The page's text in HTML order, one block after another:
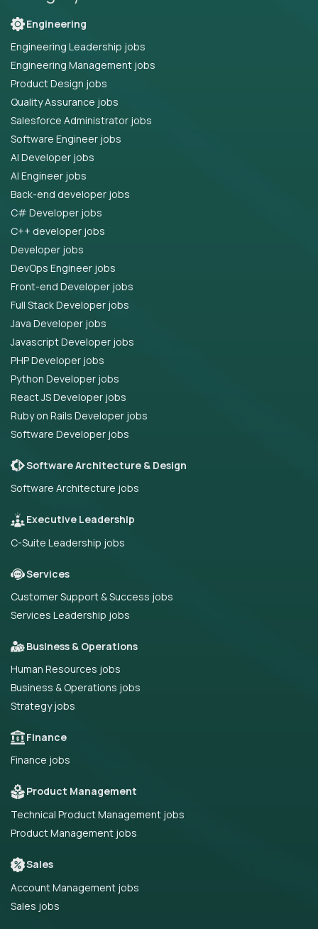
Engineering
Engineering Leadership jobs
Engineering Management jobs
Product Design jobs
Quality Assurance jobs
Salesforce Administrator jobs
Software Engineer jobs
AI Developer jobs
AI Engineer jobs
Back-end developer jobs
C# Developer jobs
C++ developer jobs
Developer jobs
DevOps Engineer jobs
Front-end Developer jobs
Full Stack Developer jobs
Java Developer jobs
Javascript Developer jobs
PHP Developer jobs
Python Developer jobs
React JS Developer jobs
Ruby on Rails Developer jobs
Software Developer jobs
Software Architecture & Design
Software Architecture jobs
Executive Leadership
C-Suite Leadership jobs
Services
Customer Support & Success jobs
Services Leadership jobs
Business & Operations
Human Resources jobs
Business & Operations jobs
Strategy jobs
Finance
Finance jobs
Product Management
Technical Product Management jobs
Product Management jobs
Sales
Account Management jobs
Sales jobs